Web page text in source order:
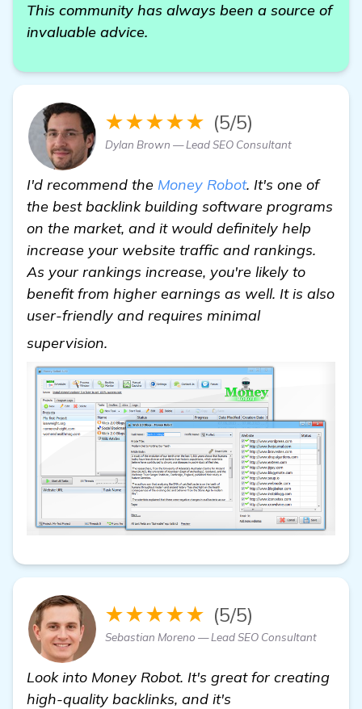
This community has always been a source of
invaluable advice.
★★★★★ (5/5)
Dylan Brown — Lead SEO Consultant
I'd recommend the Money Robot. It's one of
the best backlink building software programs
on the market, and it would definitely help
increase your website traffic and rankings.
As your rankings increase, you're likely to
benefit from higher earnings as well. It is also
user-friendly and requires minimal
supervision.
★★★★★ (5/5)
Sebastian Moreno — Lead SEO Consultant
Look into Money Robot. It's great for creating
high-quality backlinks, and it's